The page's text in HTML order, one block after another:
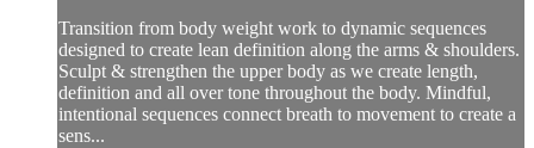
Transition from body weight work to dynamic sequences
designed to create lean definition along the arms & shoulders.
Sculpt & strengthen the upper body as we create length,
definition and all over tone throughout the body. Mindful,
intentional sequences connect breath to movement to create a
sens...